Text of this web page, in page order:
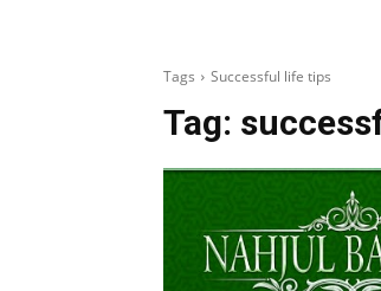
Tags Successful life tips
Tag: